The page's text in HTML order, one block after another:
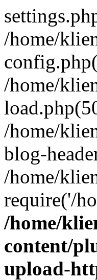
/home/
/home/
/home/
blog-
/home/
require('/
/home/
content/
upload-